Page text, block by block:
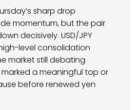
sharp drop
momentum, but the pair
decisively. USD/JPY
level consolidation
market still debating
marked a meaningful top or
before renewed yen